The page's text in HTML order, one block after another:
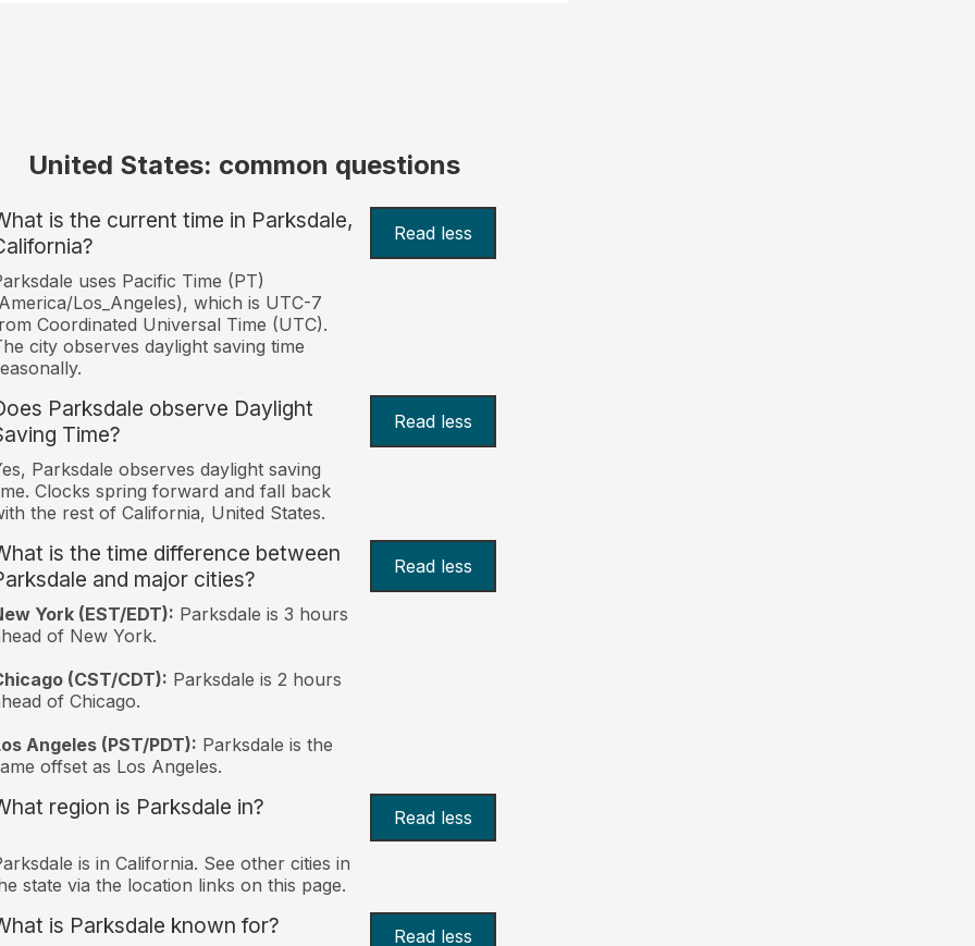
United States: common questions
is the current time in Parksdale,
Read less
uses Pacific Time (PT)
Los_Angeles), which is UTC-7
Coordinated Universal Time (UTC).
city observes daylight saving time
Parksdale observe Daylight
Time?
Read less
Parksdale observes daylight saving
Clocks spring forward and fall back
the rest of California, United States.
is the time difference between
and major cities?
Read less
York (EST/EDT): Parksdale is 3 hours
of New York.
(CST/CDT): Parksdale is 2 hours
of Chicago.
Angeles (PST/PDT): Parksdale is the
offset as Los Angeles.
region is Parksdale in? Read less
is in California. See other cities in
state via the location links on this page.
is Parksdale known for? Read less